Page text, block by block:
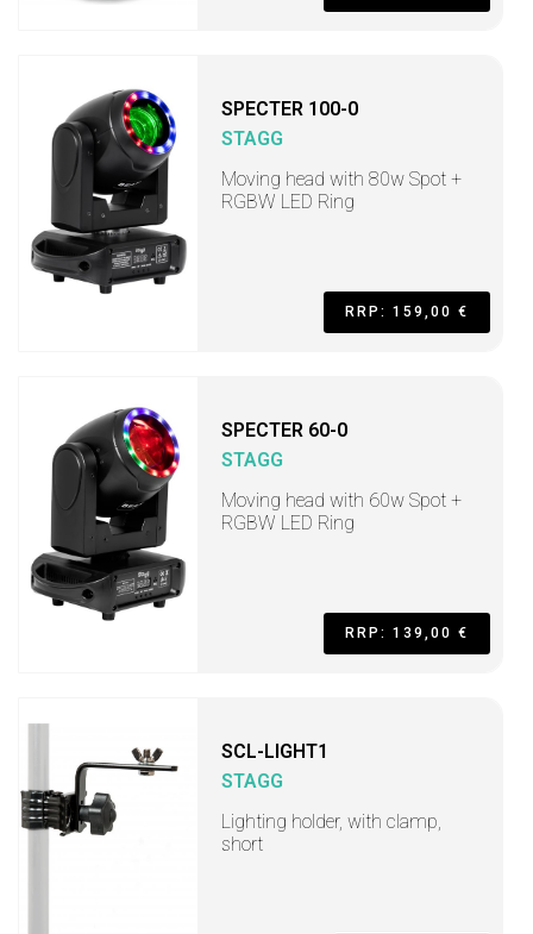
SPECTER 100-0
STAGG
Moving head with 80w Spot +
RGBW LED Ring
RRP: 159,00 €
SPECTER 60-0
STAGG
Moving head with 60w Spot +
RGBW LED Ring
RRP: 139,00 €
SCL-LIGHT1
STAGG
Lighting holder, with clamp,
short